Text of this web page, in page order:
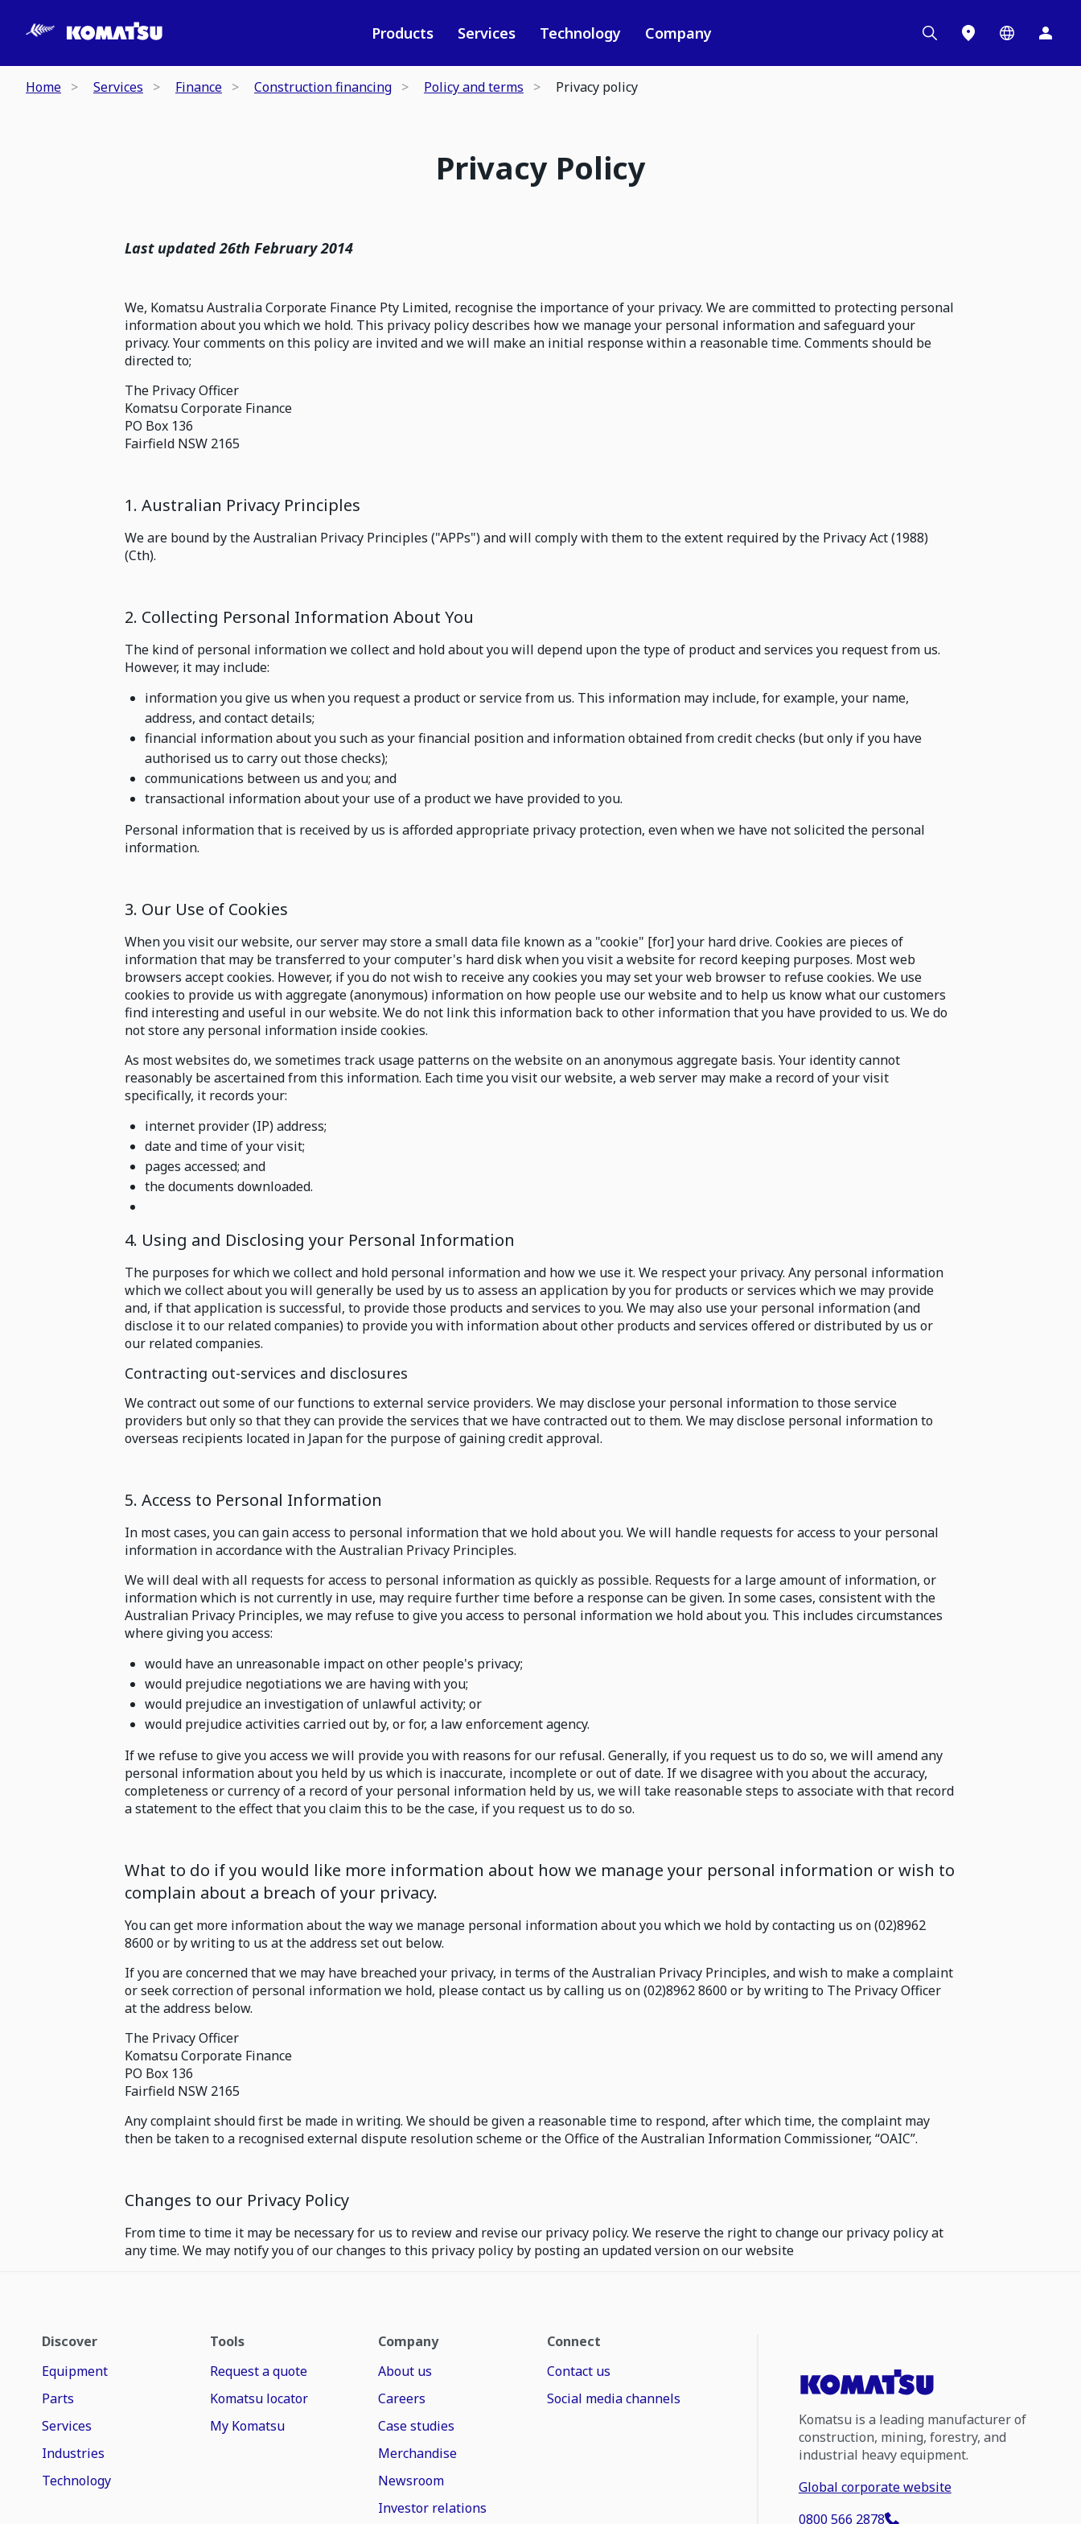
Products Services Technology Company
Home Services Finance Construction financing Policy and terms Privacy policy
Privacy Policy
Last updated 26th February 2014
We, Komatsu Australia Corporate Finance Pty Limited, recognise the importance of your privacy. We are committed to protecting personal
information about you which we hold. This privacy policy describes how we manage your personal information and safeguard your
privacy. Your comments on this policy are invited and we will make an initial response within a reasonable time. Comments should be
directed to;
The Privacy Officer
Komatsu Corporate Finance
PO Box 136
Fairfield NSW 2165
1. Australian Privacy Principles
We are bound by the Australian Privacy Principles ("APPs") and will comply with them to the extent required by the Privacy Act (1988)
(Cth).
2. Collecting Personal Information About You
The kind of personal information we collect and hold about you will depend upon the type of product and services you request from us.
However, it may include:
information you give us when you request a product or service from us. This information may include, for example, your name,
address, and contact details;
financial information about you such as your financial position and information obtained from credit checks (but only if you have
authorised us to carry out those checks);
communications between us and you; and
transactional information about your use of a product we have provided to you.
Personal information that is received by us is afforded appropriate privacy protection, even when we have not solicited the personal
information.
3. Our Use of Cookies
When you visit our website, our server may store a small data file known as a "cookie" [for] your hard drive. Cookies are pieces of
information that may be transferred to your computer's hard disk when you visit a website for record keeping purposes. Most web
browsers accept cookies. However, if you do not wish to receive any cookies you may set your web browser to refuse cookies. We use
cookies to provide us with aggregate (anonymous) information on how people use our website and to help us know what our customers
find interesting and useful in our website. We do not link this information back to other information that you have provided to us. We do
not store any personal information inside cookies.
As most websites do, we sometimes track usage patterns on the website on an anonymous aggregate basis. Your identity cannot
reasonably be ascertained from this information. Each time you visit our website, a web server may make a record of your visit
specifically, it records your:
internet provider (IP) address;
date and time of your visit;
pages accessed; and
the documents downloaded.
4. Using and Disclosing your Personal Information
The purposes for which we collect and hold personal information and how we use it. We respect your privacy. Any personal information
which we collect about you will generally be used by us to assess an application by you for products or services which we may provide
and, if that application is successful, to provide those products and services to you. We may also use your personal information (and
disclose it to our related companies) to provide you with information about other products and services offered or distributed by us or
our related companies.
Contracting out-services and disclosures
We contract out some of our functions to external service providers. We may disclose your personal information to those service
providers but only so that they can provide the services that we have contracted out to them. We may disclose personal information to
overseas recipients located in Japan for the purpose of gaining credit approval.
5. Access to Personal Information
In most cases, you can gain access to personal information that we hold about you. We will handle requests for access to your personal
information in accordance with the Australian Privacy Principles.
We will deal with all requests for access to personal information as quickly as possible. Requests for a large amount of information, or
information which is not currently in use, may require further time before a response can be given. In some cases, consistent with the
Australian Privacy Principles, we may refuse to give you access to personal information we hold about you. This includes circumstances
where giving you access:
would have an unreasonable impact on other people's privacy;
would prejudice negotiations we are having with you;
would prejudice an investigation of unlawful activity; or
would prejudice activities carried out by, or for, a law enforcement agency.
If we refuse to give you access we will provide you with reasons for our refusal. Generally, if you request us to do so, we will amend any
personal information about you held by us which is inaccurate, incomplete or out of date. If we disagree with you about the accuracy,
completeness or currency of a record of your personal information held by us, we will take reasonable steps to associate with that record
a statement to the effect that you claim this to be the case, if you request us to do so.
What to do if you would like more information about how we manage your personal information or wish to
complain about a breach of your privacy.
You can get more information about the way we manage personal information about you which we hold by contacting us on (02)8962
8600 or by writing to us at the address set out below.
If you are concerned that we may have breached your privacy, in terms of the Australian Privacy Principles, and wish to make a complaint
or seek correction of personal information we hold, please contact us by calling us on (02)8962 8600 or by writing to The Privacy Officer
at the address below.
The Privacy Officer
Komatsu Corporate Finance
PO Box 136
Fairfield NSW 2165
Any complaint should first be made in writing. We should be given a reasonable time to respond, after which time, the complaint may
then be taken to a recognised external dispute resolution scheme or the Office of the Australian Information Commissioner, “OAIC”.
Changes to our Privacy Policy
From time to time it may be necessary for us to review and revise our privacy policy. We reserve the right to change our privacy policy at
any time. We may notify you of our changes to this privacy policy by posting an updated version on our website
Discover
Equipment
Parts
Services
Industries
Technology
Tools
Request a quote
Komatsu locator
My Komatsu
Company
About us
Careers
Case studies
Merchandise
Newsroom
Investor relations
Connect
Contact us
Social media channels
Komatsu is a leading manufacturer of
construction, mining, forestry, and
industrial heavy equipment.
Global corporate website
0800 566 2878